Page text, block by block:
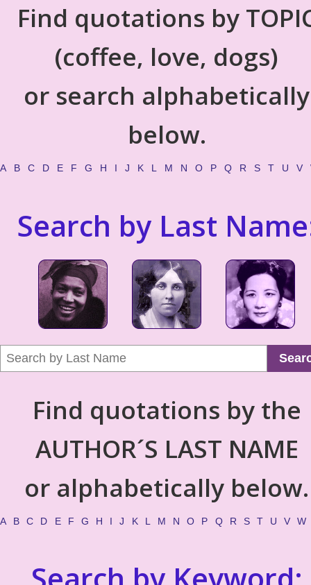
Find quotations by
(coffee, love, dogs)
or search alphabetically
below.
A B C D E F G H I J K L M N O P Q R S T U V
Search by Last
Find quotations by the
AUTHOR´S LAST NAME
or alphabetically below.
A B C D E F G H I J K L M N O P Q R S T U V W